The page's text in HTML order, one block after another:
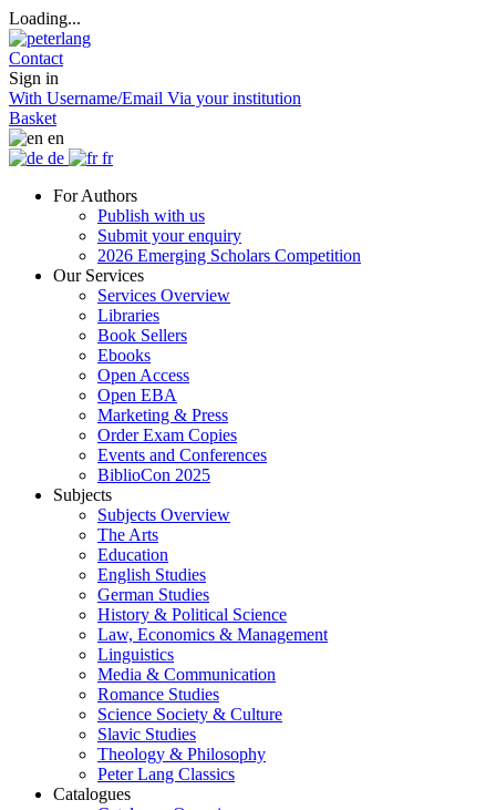
Loading...
Contact
Sign in
With Username/Email Via your institution
Basket
en
de
fr
For Authors
Publish with us
Submit your enquiry
2026 Emerging Scholars Competition
Our Services
Services Overview
Libraries
Book Sellers
Ebooks
Open Access
Open EBA
Marketing & Press
Order Exam Copies
Events and Conferences
BiblioCon 2025
Subjects
Subjects Overview
The Arts
Education
English Studies
German Studies
History & Political Science
Law, Economics & Management
Linguistics
Media & Communication
Romance Studies
Science Society & Culture
Slavic Studies
Theology & Philosophy
Peter Lang Classics
Catalogues